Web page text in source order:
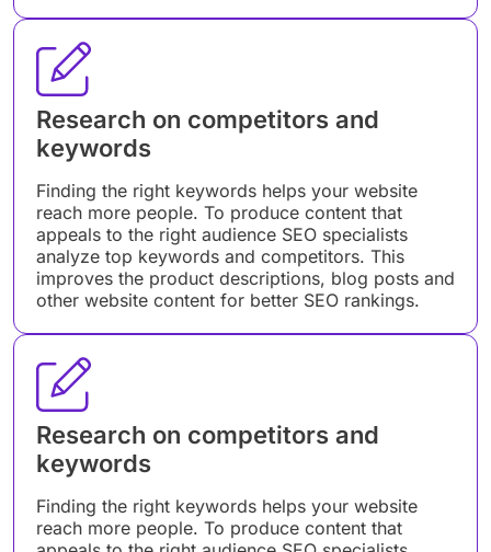
Research on competitors and
keywords
Finding the right keywords helps your website
reach more people. To produce content that
appeals to the right audience SEO specialists
analyze top keywords and competitors. This
improves the product descriptions, blog posts and
other website content for better SEO rankings.
Research on competitors and
keywords
Finding the right keywords helps your website
reach more people. To produce content that